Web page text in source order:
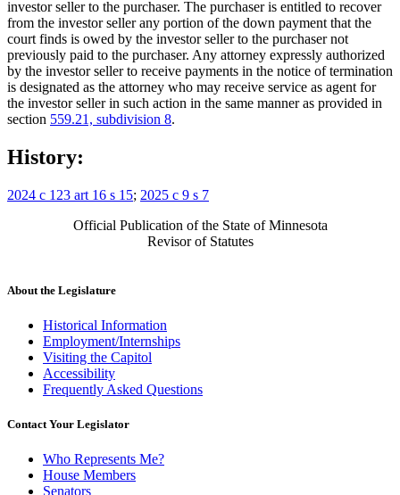
investor seller to the purchaser. The purchaser is entitled to recover
from the investor seller any portion of the down payment that the
court finds is owed by the investor seller to the purchaser not
previously paid to the purchaser. Any attorney expressly authorized
by the investor seller to receive payments in the notice of termination
is designated as the attorney who may receive service as agent for
the investor seller in such action in the same manner as provided in
section 559.21, subdivision 8.
History:
2024 c 123 art 16 s 15; 2025 c 9 s 7
Official Publication of the State of Minnesota
Revisor of Statutes
About the Legislature
Historical Information
Employment/Internships
Visiting the Capitol
Accessibility
Frequently Asked Questions
Contact Your Legislator
Who Represents Me?
House Members
Senators